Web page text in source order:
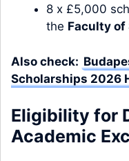
8 x £5,000
the Faculty of
Also check:
Scholarships 2026
Eligibility for
Academic